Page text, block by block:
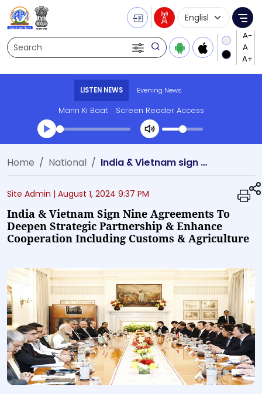
Search
Language
LISTEN NEWS Evening News
Mann Ki Baat Screen Reader Access
Transcript summary
Play Audio Evening News
Home National India & Vietnam sign nine agreements to deepen strategic partnership & enhance cooperation including customs & agriculture
Site Admin | August 1, 2024 9:37 PM
India & Vietnam Sign Nine Agreements To
Deepen Strategic Partnership & Enhance
Cooperation Including Customs & Agriculture